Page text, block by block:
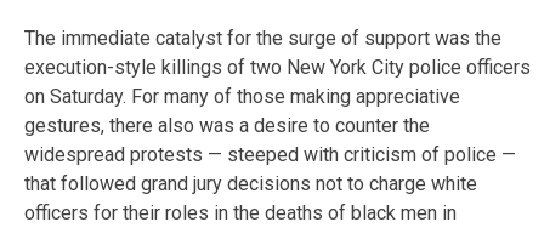
The immediate catalyst for the surge of support was the
execution-style killings of two New York City police officers
on Saturday. For many of those making appreciative
gestures, there also was a desire to counter the
widespread protests — steeped with criticism of police —
that followed grand jury decisions not to charge white
officers for their roles in the deaths of black men in